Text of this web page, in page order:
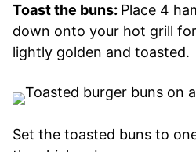
Toast the buns: Place 4
down onto your hot grill
lightly golden and toasted.
Set the toasted buns to